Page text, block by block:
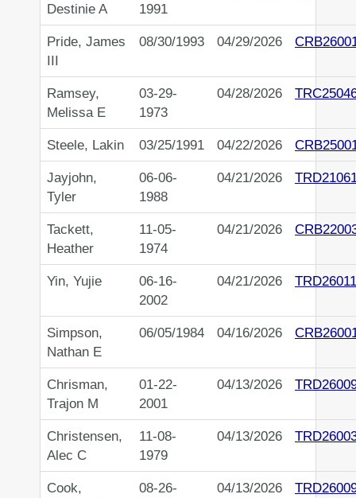
Destinie A
1991
Pride, James
III
08/30/1993 04/29/2026
Ramsey,
Melissa E
03-29-
1973
04/28/2026
Steele, Lakin 03/25/1991 04/22/2026
Jayjohn,
Tyler
06-06-
1988
04/21/2026
Tackett,
Heather
11-05-
1974
04/21/2026
Yin, Yujie
06-16-
2002
04/21/2026
Simpson,
Nathan E
06/05/1984 04/16/2026
Chrisman,
Trajon M
01-22-
2001
04/13/2026
Christensen,
Alec C
11-08-
1979
04/13/2026
Cook,
08-26-
04/13/2026